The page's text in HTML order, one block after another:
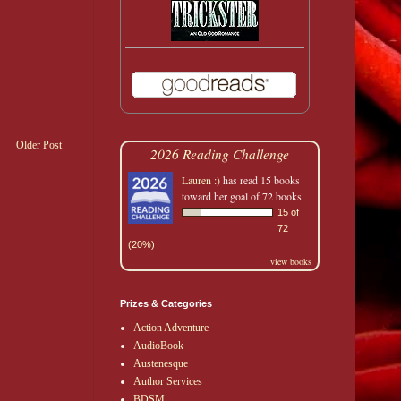
Older Post 2026 Reading Challenge
Lauren :)has read 15 books
toward her goal of 72 books.
15 of
72
(20%)
view books
Prizes & Categories
Action Adventure
AudioBook
Austenesque
Author Services